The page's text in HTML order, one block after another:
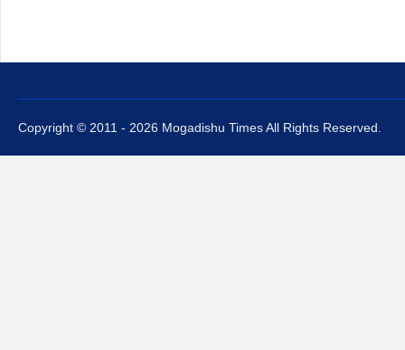
Copyright © 2011 - 2026 Mogadishu Times All Rights Reserved.